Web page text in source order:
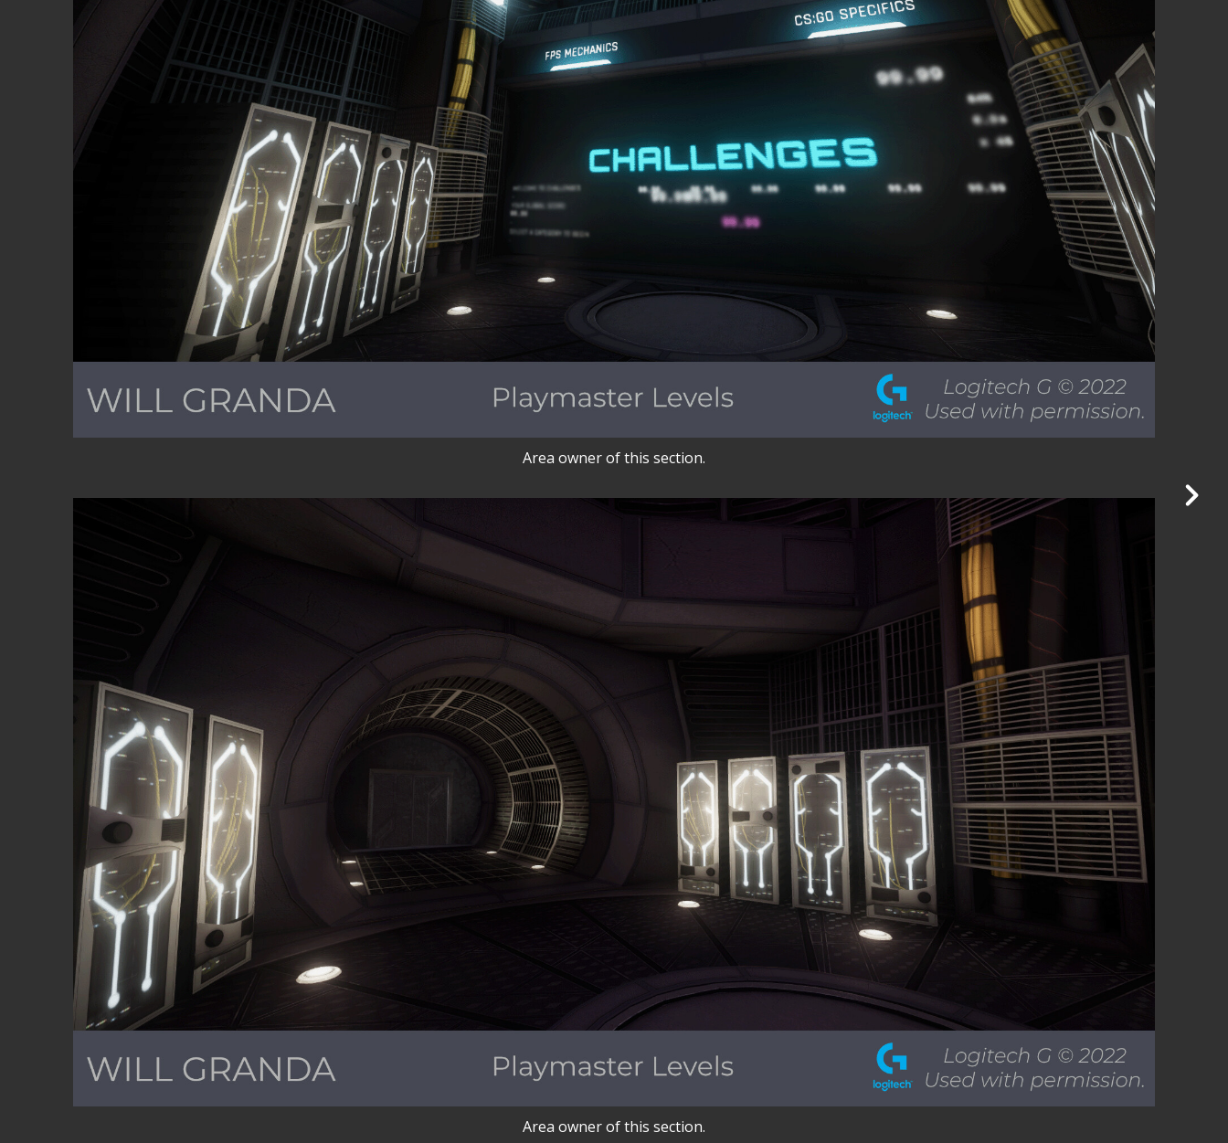
Area owner of this section.
Area owner of this section.